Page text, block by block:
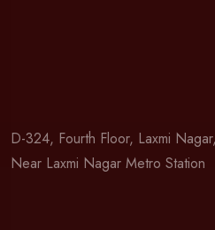
D-324, Fourth Floor, Laxmi
Near Laxmi Nagar Metro Station